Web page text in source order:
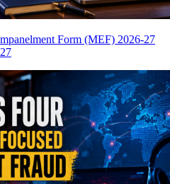
Form (MEF) 2026-27